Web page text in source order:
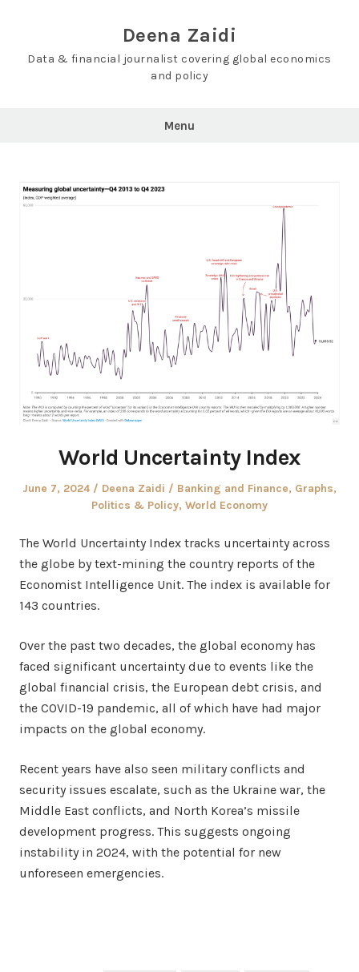
Deena Zaidi
Data & financial journalist covering global economics
and policy
Menu
World Uncertainty Index
Posted
June 7, 2024 Author
Deena Zaidi
Posted
in
Banking and Finance, Graphs,
Politics & Policy, World Economy
The World Uncertainty Index tracks uncertainty across
the globe by text-mining the country reports of the
Economist Intelligence Unit. The index is available for
143 countries.
Over the past two decades, the global economy has
faced significant uncertainty due to events like the
global financial crisis, the European debt crisis, and
the COVID-19 pandemic, all of which have had major
impacts on the global economy.
Recent years have also seen military conflicts and
security issues escalate, such as the Ukraine war, the
Middle East conflicts, and North Korea’s missile
development progress. This suggests ongoing
instability in 2024, with the potential for new
unforeseen emergencies.